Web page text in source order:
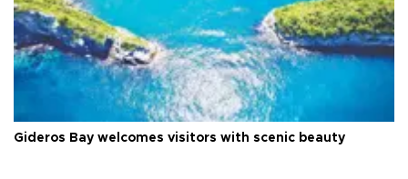
Gideros Bay welcomes visitors with scenic beauty